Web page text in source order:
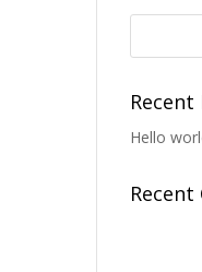
Recent
Hello